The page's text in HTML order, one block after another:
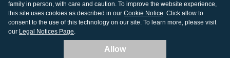
© 2026 KinderCare Learning Companies, Inc.
Legal Information
Site Map
family in person, with care and caution. To improve the website experience,
this site uses cookies as described in our Cookie Notice. Click allow to
consent to the use of this technology on our site. To learn more, please visit
our Legal Notices Page.
Allow